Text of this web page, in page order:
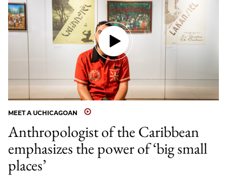
MEET A UCHICAGOAN
Anthropologist of the Caribbean
emphasizes the power of ‘big small
places’